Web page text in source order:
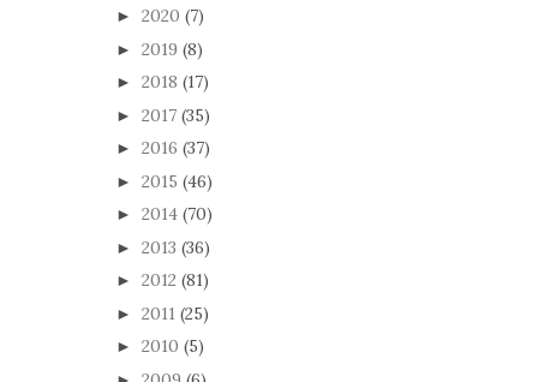
► 2020 (7)
► 2019 (8)
► 2018 (17)
► 2017 (35)
► 2016 (37)
► 2015 (46)
► 2014 (70)
► 2013 (36)
► 2012 (81)
► 2011 (25)
► 2010 (5)